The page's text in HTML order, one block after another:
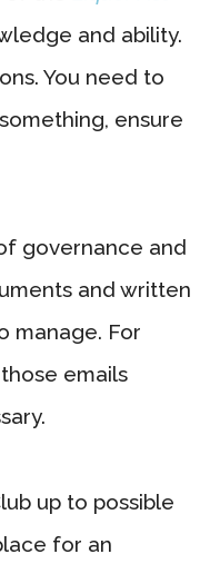
and ability.
You need to
ensure
governance and
and written
manage. For
emails
up to possible
for an